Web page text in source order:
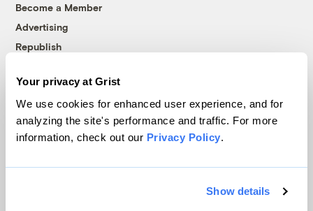
Your privacy at Grist
We use cookies for enhanced user experience, and for
analyzing the site's performance and traffic. For more
information, check out our Privacy Policy.
Show details
Become a Member
Advertising
Republish
© 1999-2026 Grist Magazine, Inc. All rights reserved.
Grist is powered byWordPress VIP